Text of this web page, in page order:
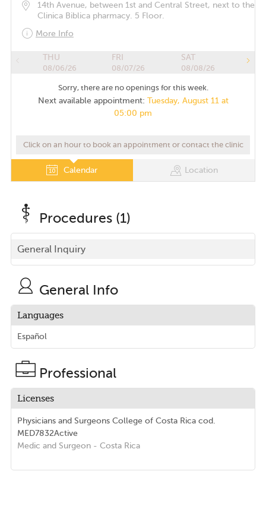
14th Avenue, between 1st and Central Street, next to the
Clinica Biblica pharmacy. 5 Floor.
More Info
THU
08/06/26
FRI
08/07/26
SAT
08/08/26
Sorry, there are no openings for this week.
Next available appointment: Tuesday, August 11 at
05:00 pm
Click on an hour to book an appointment or contact the clinic
Calendar Location
Procedures (1)
General Inquiry
General Info
Languages
Español
Professional
Licenses
Physicians and Surgeons College of Costa Rica cod.
MED7832Active
Medic and Surgeon- Costa Rica